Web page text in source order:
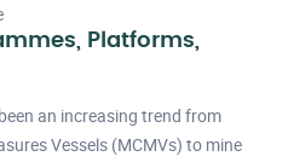
Platforms,
an increasing trend from
Vessels (MCMVs) to mine